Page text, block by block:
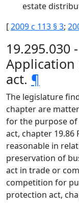
estate
[2009 c 113 § 3;
Application
act. ¶
The legislature
chapter are
for the purpose
act, chapter 19.86
reasonable in
preservation of
act in trade or
competition for
protection act,